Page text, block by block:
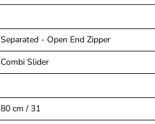
Separated - Open End Zipper
Combi Slider
80 cm / 31